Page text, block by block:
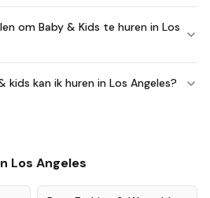
om Baby & Kids te huren in Los
kids kan ik huren in Los Angeles?
Los Angeles